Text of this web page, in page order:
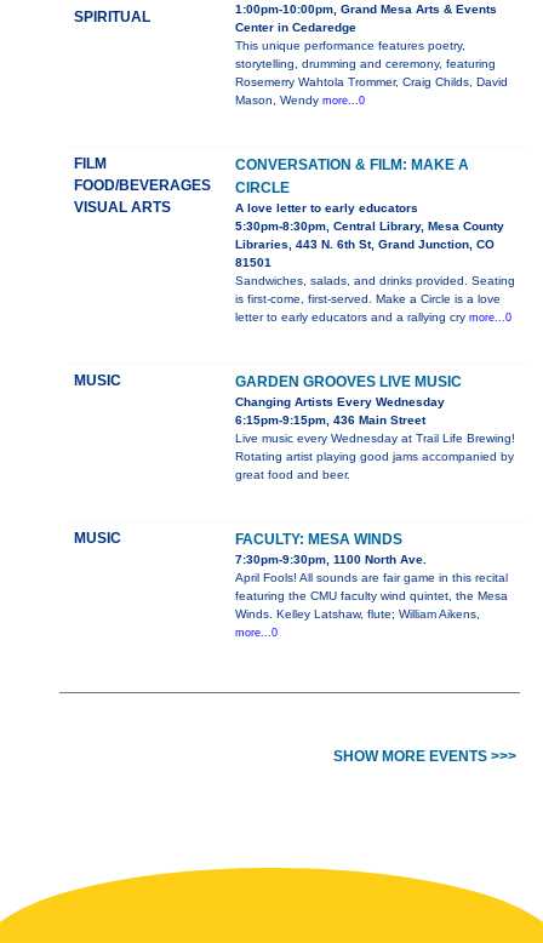
SPIRITUAL
1:00pm-10:00pm, Grand Mesa Arts & Events
Center in Cedaredge
This unique performance features poetry,
storytelling, drumming and ceremony, featuring
Rosemerry Wahtola Trommer, Craig Childs, David
Mason, Wendy more...0
FILM
FOOD/BEVERAGES
VISUAL ARTS
CONVERSATION & FILM: MAKE A
CIRCLE
A love letter to early educators
5:30pm-8:30pm, Central Library, Mesa County
Libraries, 443 N. 6th St, Grand Junction, CO
81501
Sandwiches, salads, and drinks provided. Seating
is first-come, first-served. Make a Circle is a love
letter to early educators and a rallying cry more...0
MUSIC GARDEN GROOVES LIVE MUSIC
Changing Artists Every Wednesday
6:15pm-9:15pm, 436 Main Street
Live music every Wednesday at Trail Life Brewing!
Rotating artist playing good jams accompanied by
great food and beer.
MUSIC FACULTY: MESA WINDS
7:30pm-9:30pm, 1100 North Ave.
April Fools! All sounds are fair game in this recital
featuring the CMU faculty wind quintet, the Mesa
Winds. Kelley Latshaw, flute; William Aikens,
more...0
SHOW MORE EVENTS >>>